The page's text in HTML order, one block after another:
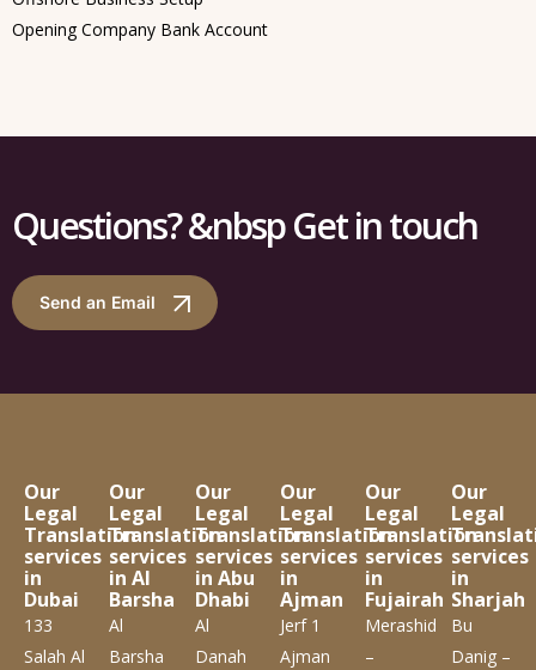
Opening Company Bank Account
Questions? &nbsp Get in touch
Send an Email
Our
Legal
Translation
services
in
Dubai
133
Salah Al
Our
Legal
Translation
services
in Al
Barsha
Al
Barsha
Our
Legal
Translation
services
in Abu
Dhabi
Al
Danah
Our
Legal
Translation
services
in
Ajman
Jerf 1
Ajman
Our
Legal
Translation
services
in
Fujairah
Merashid
–
Our
Legal
services
in
Sharjah
Bu
Danig –